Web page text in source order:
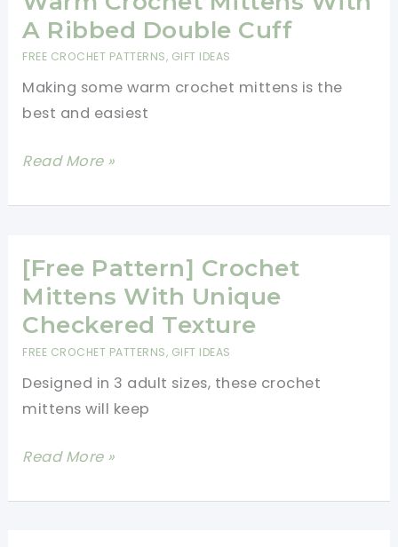
A Ribbed Double Cuff
FREE CROCHET PATTERNS, GIFT IDEAS
Making some warm crochet mittens is the
best and easiest
Warm
Mittens
A
Ribbed
Double
Read More »
[Free Pattern] Crochet
Mittens With Unique
Checkered Texture
FREE CROCHET PATTERNS, GIFT IDEAS
Designed in 3 adult sizes, these crochet
mittens will keep
[Free
Crochet
Read More »